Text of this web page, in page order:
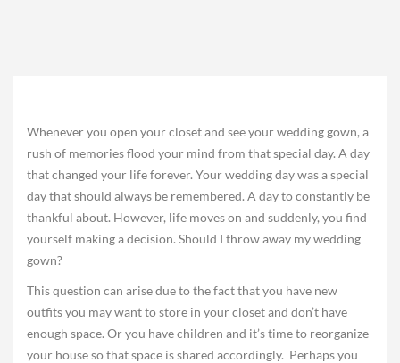
Whenever you open your closet and see your wedding gown, a
rush of memories flood your mind from that special day. A day
that changed your life forever. Your wedding day was a special
day that should always be remembered. A day to constantly be
thankful about. However, life moves on and suddenly, you find
yourself making a decision. Should I throw away my wedding
gown?
This question can arise due to the fact that you have new
outfits you may want to store in your closet and don’t have
enough space. Or you have children and it’s time to reorganize
your house so that space is shared accordingly. Perhaps you